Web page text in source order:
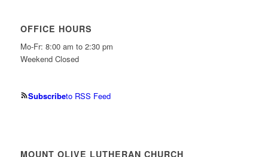
OFFICE HOURS
Mo-Fr: 8:00 am to 2:30 pm
Weekend Closed
Subscribeto RSS Feed
MOUNT OLIVE LUTHERAN CHURCH